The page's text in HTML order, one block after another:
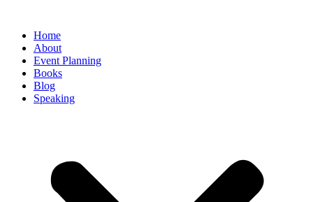
Home
About
Event Planning
Books
Blog
Speaking